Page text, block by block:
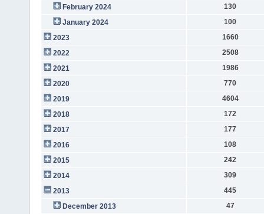
February 2024
130
January 2024
100
2023
1660
2022
2508
2021
1986
2020
770
2019
4604
2018
172
2017
177
2016
108
2015
242
2014
309
2013
445
December 2013
47